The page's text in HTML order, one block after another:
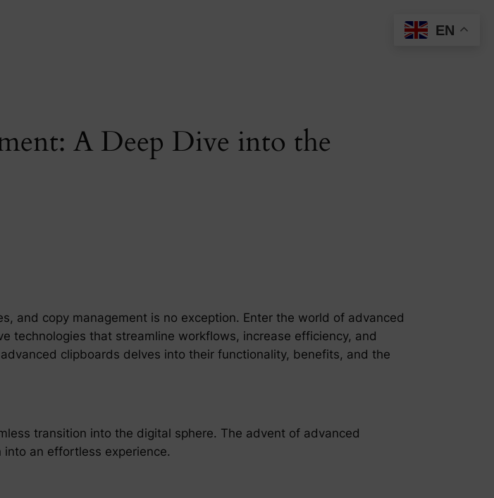
A Deep Dive into the
and copy management is no exception. Enter the world of advanced
technologies that streamline workflows, increase efficiency, and
clipboards delves into their functionality, benefits, and the
transition into the digital sphere. The advent of advanced
an effortless experience.
EN